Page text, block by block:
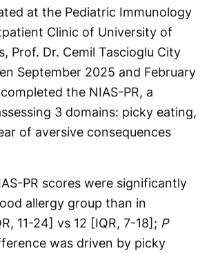
at the Pediatric Immunology
Clinic of University of
Prof. Dr. Cemil Tascioglu City
September 2025 and February
the NIAS-PR, a
3 domains: picky eating,
of aversive consequences
PR scores were significantly
allergy group than in
11-24] vs 12 [IQR, 7-18]; P
was driven by picky